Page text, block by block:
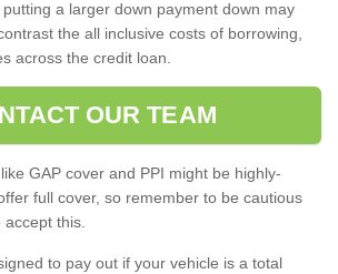
a larger down payment down may
the all inclusive costs of borrowing,
across the credit loan.
OUR TEAM
GAP cover and PPI might be highly-
full cover, so remember to be cautious
this.
to pay out if your vehicle is a total